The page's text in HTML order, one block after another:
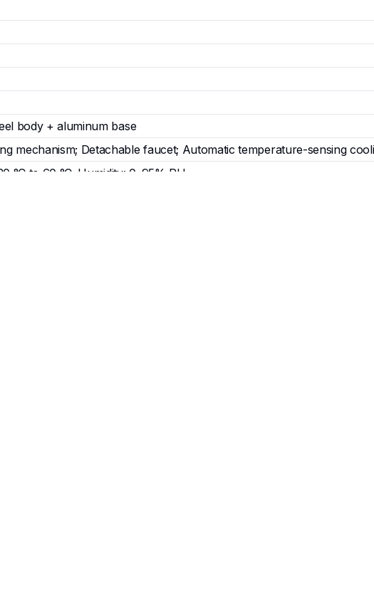
body + aluminum base
mechanism; Detachable faucet; Automatic temperature-sensing
°C to 60 °C; Humidity: 0–95% RH
samples, castings, forgings, billets, extrusions, and heavy test
alloys, ceramics, composites, and coatings for optical
aerospace, steel manufacturing, foundry, and heavy
speed performance and worktable locking for consistent results on
institutes, and contract testing facilities handling large-scale or
with minimal maintenance and excellent corrosion resistance in